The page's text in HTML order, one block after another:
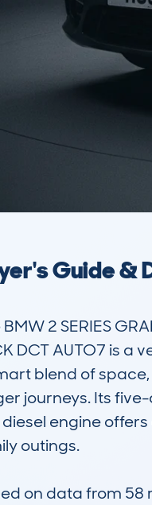
Guide &
2 SERIES
DCT AUTO7 is
blend of
journeys. Its
diesel engine
outings.
on data from 58